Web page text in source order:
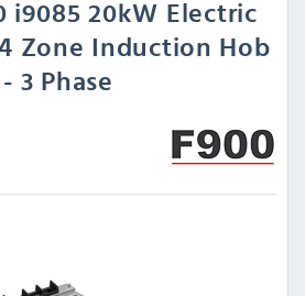
i9085 20kW Electric
Zone Induction Hob
- 3 Phase